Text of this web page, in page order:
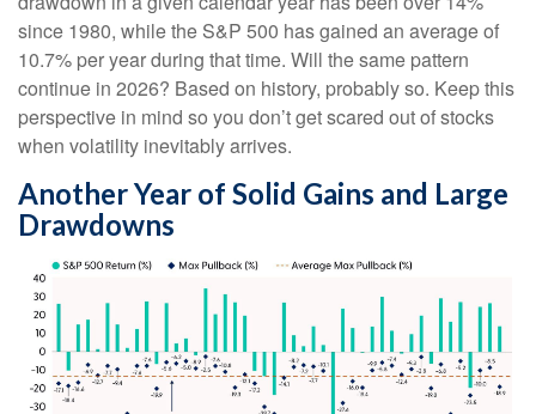
since 1980, while the S&P 500 has gained an average of
10.7% per year during that time. Will the same pattern
continue in 2026? Based on history, probably so. Keep this
perspective in mind so you don’t get scared out of stocks
when volatility inevitably arrives.
Another Year of Solid Gains and Large
Drawdowns